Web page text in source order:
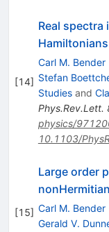
[14]
Real spectra
Carl M. Bender
Stefan
Studiesand
Phys.Rev.Lett.
physics/
10.1103/
[15]
Large order
Carl M. Bender
Gerald V.